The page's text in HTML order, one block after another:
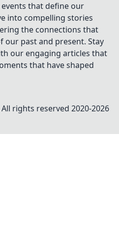
that define our
into compelling stories
the connections that
our past and present. Stay
our engaging articles that
that have shaped
rights reserved 2020-2026